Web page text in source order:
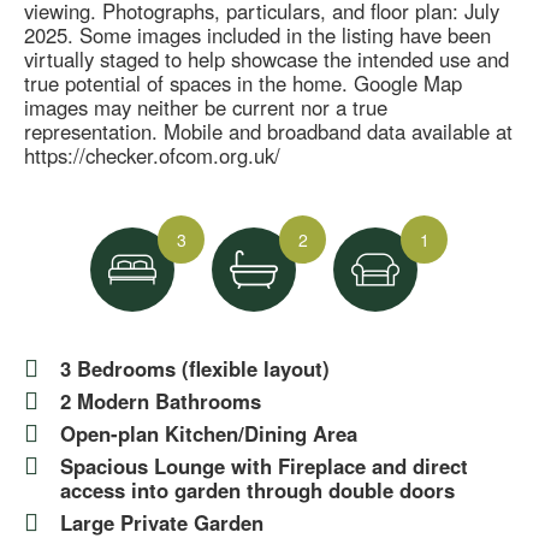
viewing. Photographs, particulars, and floor plan: July
2025. Some images included in the listing have been
virtually staged to help showcase the intended use and
true potential of spaces in the home. Google Map
images may neither be current nor a true
representation. Mobile and broadband data available at
https://checker.ofcom.org.uk/
3 2 1
3 Bedrooms (flexible layout)
2 Modern Bathrooms
Open-plan Kitchen/Dining Area
Spacious Lounge with Fireplace and direct
access into garden through double doors
Large Private Garden